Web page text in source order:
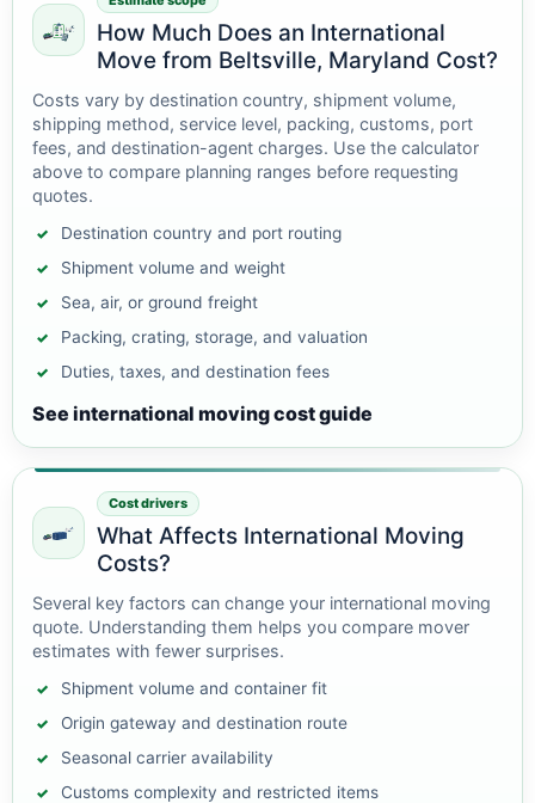
How Much Does an International
Move from Beltsville, Maryland Cost?
Costs vary by destination country, shipment volume,
shipping method, service level, packing, customs, port
fees, and destination-agent charges. Use the calculator
above to compare planning ranges before requesting
quotes.
Destination country and port routing
Shipment volume and weight
Sea, air, or ground freight
Packing, crating, storage, and valuation
Duties, taxes, and destination fees
See international moving cost guide
Cost drivers
What Affects International Moving
Costs?
Several key factors can change your international moving
quote. Understanding them helps you compare mover
estimates with fewer surprises.
Shipment volume and container fit
Origin gateway and destination route
Seasonal carrier availability
Customs complexity and restricted items